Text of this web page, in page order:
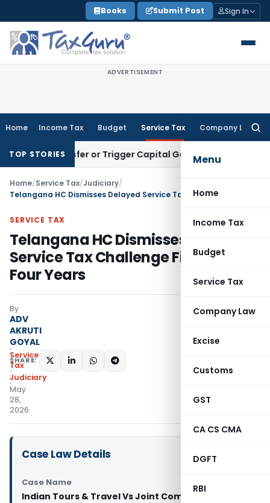
to
content
Books Submit Post Sign In
ADVERTISEMENT
Home Income Tax Budget Service Tax Company Law
Menu
Home
Income Tax
Budget
Service Tax
Company Law
Excise
Customs
GST
CA CS CMA
DGFT
RBI
TOP STORIES
Transfer or Trigger Capital Gains: ITAT Kolkata
Home/Service Tax/Judiciary/
SERVICE TAX
Telangana HC Dismisses Delayed
Service Tax Challenge Filed After
Four Years
By
ADV
AKRUTI
GOYAL
Service
Tax
Judiciary
May
28,
2026
SHARE:
Case Law Details
Case Name
Indian Tours & Travel Vs Joint Commissioner of